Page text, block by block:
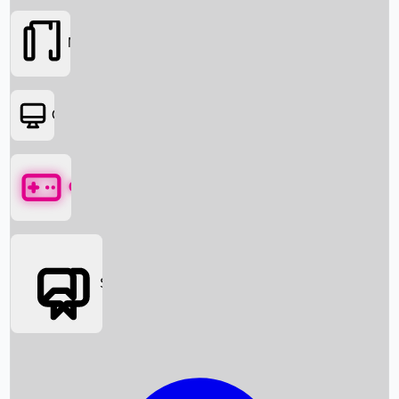
Box Office News
Movies
OTT
Games
Social Media